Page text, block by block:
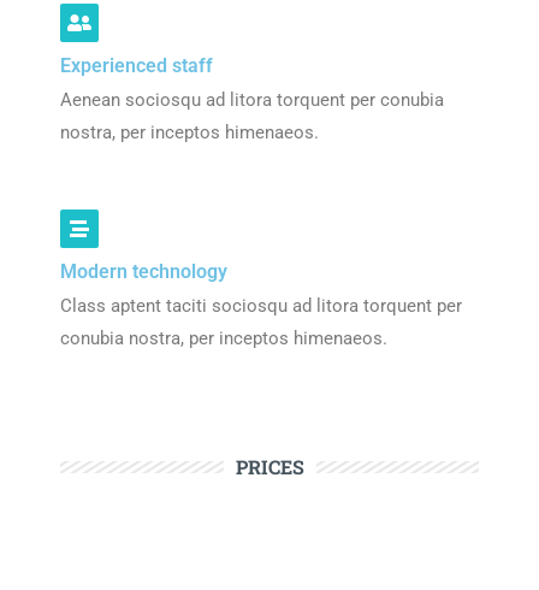
Experienced staff
Aenean sociosqu ad litora torquent per conubia
nostra, per inceptos himenaeos.
Modern technology
Class aptent taciti sociosqu ad litora torquent per
conubia nostra, per inceptos himenaeos.
PRICES